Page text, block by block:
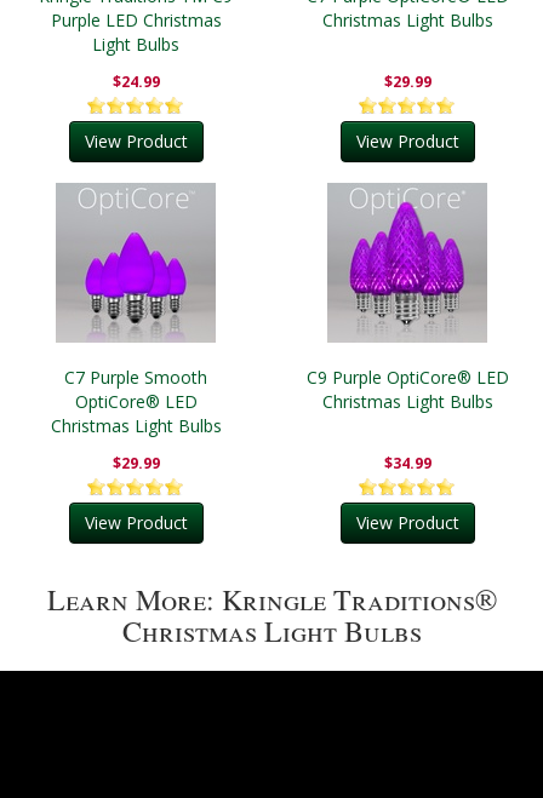
Purple LED Christmas
Light Bulbs
$24.99
View Product
Christmas Light Bulbs
$29.99
View Product
C7 Purple Smooth
OptiCore® LED
Christmas Light Bulbs
$29.99
View Product
C9 Purple OptiCore® LED
Christmas Light Bulbs
$34.99
View Product
Learn More: Kringle Traditions®
Christmas Light Bulbs